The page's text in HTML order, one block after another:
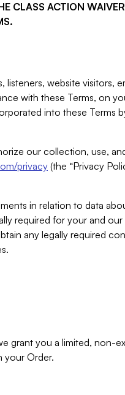
CLASS ACTION
website visitors,
with these Terms, on
into these
our collection, use,
privacy (the “Privacy
in relation to data
required for your and
any legally required
grant you a limited, non-
your Order.